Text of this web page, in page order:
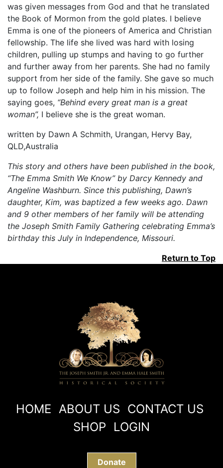
was given messages from God and that he translated
the Book of Mormon from the gold plates. I believe
Emma is one of the pioneers of America and Christian
fellowship. The life she lived was hard with losing
children, pulling up stumps and having to go further
and further away from her parents. She had no family
support from her side of the family. She gave so much
up to follow Joseph and help him in his mission. The
saying goes, “Behind every great man is a great
woman”, I believe she is the great woman.
written by Dawn A Schmith, Urangan, Hervy Bay,
QLD,Australia
This story and others have been published in the book,
“The Emma Smith We Know” by Darcy Kennedy and
Angeline Washburn. Since this publishing, Dawn’s
daughter, Kim, was baptized a few weeks ago. Dawn
and 9 other members of her family will be attending
the Joseph Smith Family Gathering celebrating Emma’s
birthday this July in Independence, Missouri.
Return to Top
HOME ABOUT US CONTACT US
SHOP
LOGIN
Donate